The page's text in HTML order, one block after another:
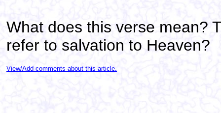
What does this verse mean?
refer to salvation to Heaven?
View/Add comments about this article.